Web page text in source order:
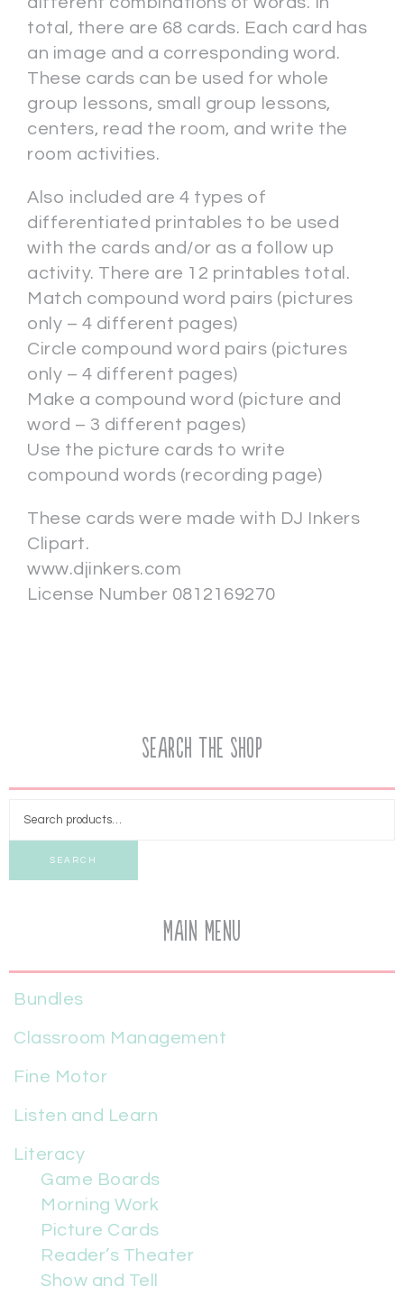
total, there are 68 cards. Each card has
an image and a corresponding word.
These cards can be used for whole
group lessons, small group lessons,
centers, read the room, and write the
room activities.
Also included are 4 types of
differentiated printables to be used
with the cards and/or as a follow up
activity. There are 12 printables total.
Match compound word pairs (pictures
only – 4 different pages)
Circle compound word pairs (pictures
only – 4 different pages)
Make a compound word (picture and
word – 3 different pages)
Use the picture cards to write
compound words (recording page)
These cards were made with DJ Inkers
Clipart.
www.djinkers.com
License Number 0812169270
Search the Shop
SEARCH
Main Menu
Bundles
Classroom Management
Fine Motor
Listen and Learn
Literacy
Game Boards
Morning Work
Picture Cards
Reader’s Theater
Show and Tell